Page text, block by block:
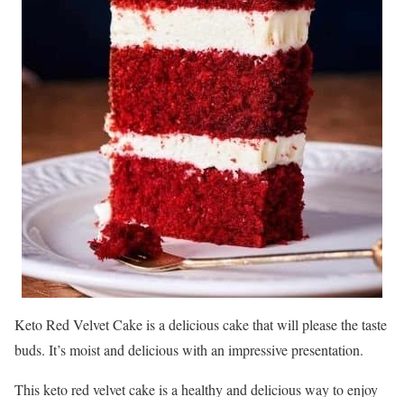
Keto Red Velvet Cake is a delicious cake that will please the taste
buds. It’s moist and delicious with an impressive presentation.
This keto red velvet cake is a healthy and delicious way to enjoy